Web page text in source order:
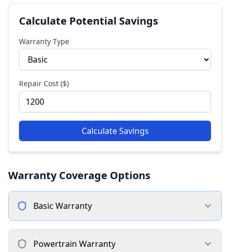
Calculate Potential Savings
Warranty Type
Repair Cost ($)
Calculate Savings
Warranty Coverage Options
Basic Warranty
Powertrain Warranty